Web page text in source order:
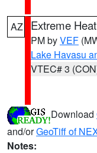
AZ Extreme
PM byVEF
Lake Havasu
VTEC# 3
Download
and/orGeoTiff of
Notes: